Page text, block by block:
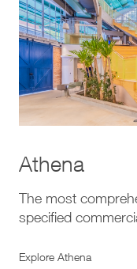
Athena
The most
specified
Explore Athena